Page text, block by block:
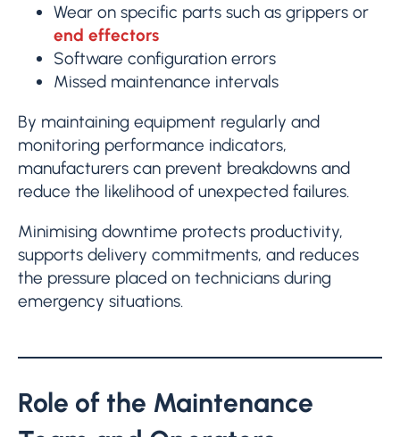
Wear on specific parts such as grippers or
end effectors
Software configuration errors
Missed maintenance intervals
By maintaining equipment regularly and
monitoring performance indicators,
manufacturers can prevent breakdowns and
reduce the likelihood of unexpected failures.
Minimising downtime protects productivity,
supports delivery commitments, and reduces
the pressure placed on technicians during
emergency situations.
Role of the Maintenance